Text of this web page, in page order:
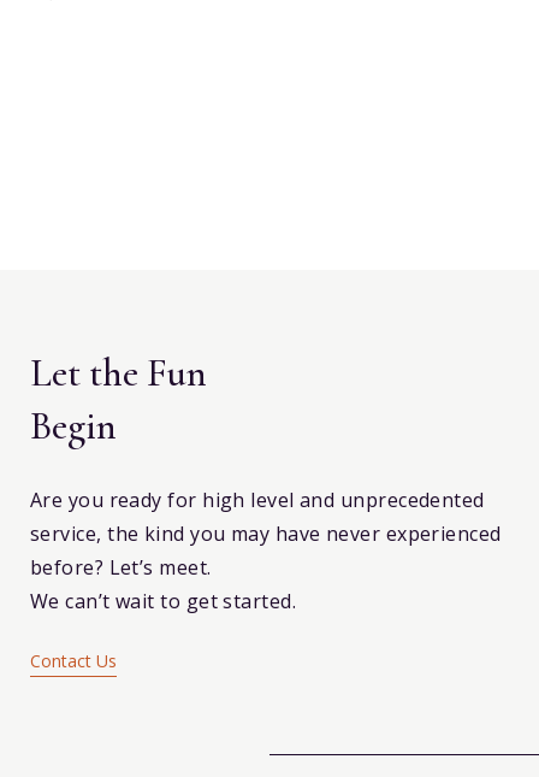
Let the Fun
Begin
Are you ready for high level and unprecedented
service, the kind you may have never experienced
before? Let’s meet.
We can’t wait to get started.
Contact Us